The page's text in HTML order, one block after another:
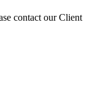
contact our Client